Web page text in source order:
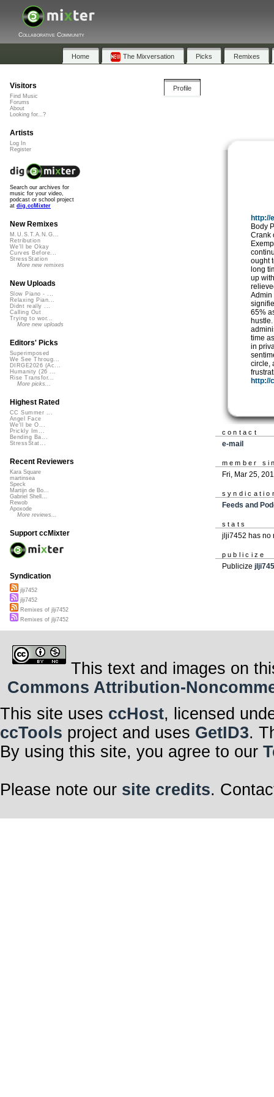
Collaborative Community
Home The Mixversation Picks Remixes
Profile
http://
Body
Crank
ought
long
up
Admin
65%
time
in
circle,
http://
contact
e-mail
member
Fri, Mar 25,
Feeds and
stats
jlji7452 has no
publicize
Publicize
Visitors
Find Music
Forums
About
Looking for...?
Artists
Log In
Register
Search our archives for
music for your video,
podcast or school project
at dig.ccMixter
New Remixes
M.U.S.T.A.N.G...
Retribution
We'll be Okay
Curves Before...
StressStation
More new remixes
New Uploads
Slow Piano - ...
Relaxing Pian...
Didnt really ...
Calling Out
Trying to wor...
More new uploads
Editors' Picks
Superimposed
We See Throug...
DIRGE2026 (Ac...
Humanity (26 ...
Rise Transfor...
More picks...
Highest Rated
CC Summer ...
Angel Face
We'll be O...
Prickly Im...
Bending Ba...
StressStat...
Recent Reviewers
Kara Square
martinsea
Speck
Martijn de Bo...
Gabriel Shell...
Rewob
Apoxode
More reviews...
Support ccMixter
Syndication
jlji7452
jlji7452
Remixes of jlji7452
Remixes of jlji7452
This text and images on
Commons Attribution-
This site uses ccHost, licensed
ccTools project and uses GetID3.
By using this site, you agree to our
Please note our site credits.